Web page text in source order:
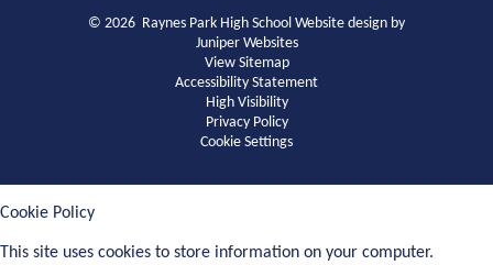
© 2026 Raynes Park High School Website design by
Juniper Websites
View Sitemap
Accessibility Statement
High Visibility
Privacy Policy
Cookie Settings
Cookie Policy
This site uses cookies to store information on your computer.